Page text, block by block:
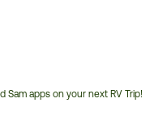
Sam apps on your next RV Trip!